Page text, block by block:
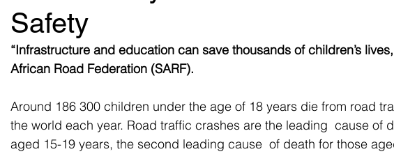
Safety
“Infrastructure and education can save thousands of children’s
African Road Federation (SARF).
Around 186 300 children under the age of 18 years die from road
the world each year. Road traffic crashes are the leading  cause of
aged 15-19 years, the second leading cause  of death for those